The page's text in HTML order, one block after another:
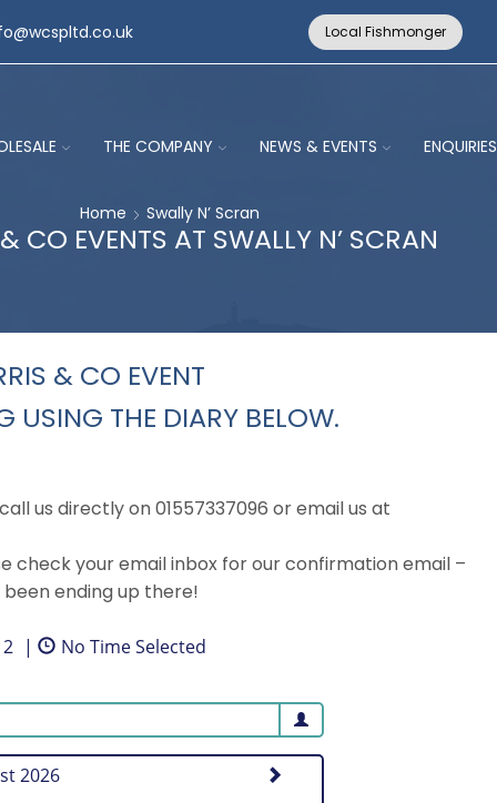
Local Fishmonger
THE COMPANY NEWS & EVENTS ENQUIRIES
Home Swally N’ Scran
CO EVENTS AT SWALLY N’ SCRAN
& CO EVENT
USING THE DIARY BELOW.
us directly on 01557337096 or email us at
check your email inbox for our confirmation email –
ending up there!